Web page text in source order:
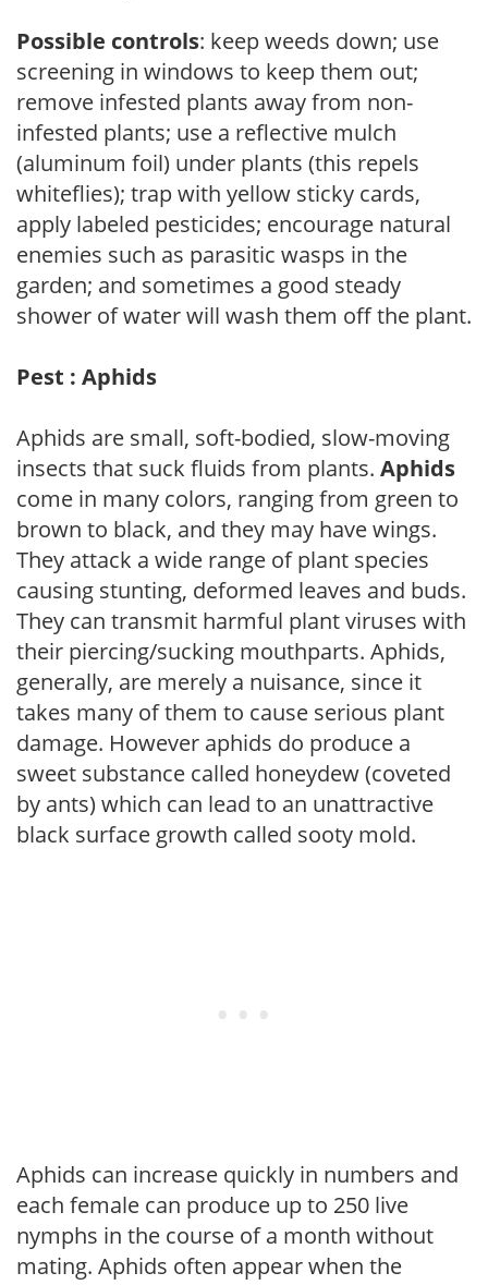
Possible controls: keep weeds down; use
screening in windows to keep them out;
remove infested plants away from non-
infested plants; use a reflective mulch
(aluminum foil) under plants (this repels
whiteflies); trap with yellow sticky cards,
apply labeled pesticides; encourage natural
enemies such as parasitic wasps in the
garden; and sometimes a good steady
shower of water will wash them off the plant.
Pest : Aphids
Aphids are small, soft-bodied, slow-moving
insects that suck fluids from plants. Aphids
come in many colors, ranging from green to
brown to black, and they may have wings.
They attack a wide range of plant species
causing stunting, deformed leaves and buds.
They can transmit harmful plant viruses with
their piercing/sucking mouthparts. Aphids,
generally, are merely a nuisance, since it
takes many of them to cause serious plant
damage. However aphids do produce a
sweet substance called honeydew (coveted
by ants) which can lead to an unattractive
black surface growth called sooty mold.
Aphids can increase quickly in numbers and
each female can produce up to 250 live
nymphs in the course of a month without
mating. Aphids often appear when the